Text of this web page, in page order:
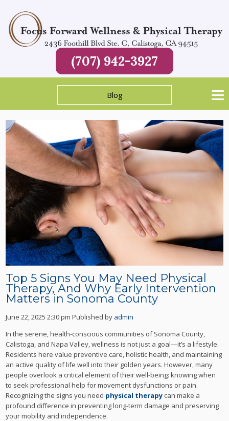
(707) 942-3927
Blog
Top 5 Signs You May Need Physical
Therapy, And Why Early Intervention
Matters in Sonoma County
June 22, 2025 2:30 pm Published by admin
In the serene, health-conscious communities of Sonoma County,
Calistoga, and Napa Valley, wellness is not just a goal—it’s a lifestyle.
Residents here value preventive care, holistic health, and maintaining
an active quality of life well into their golden years. However, many
people overlook a critical element of their well-being: knowing when
to seek professional help for movement dysfunctions or pain.
Recognizing the signs you need physical therapy can make a
profound difference in preventing long-term damage and preserving
your mobility and independence.